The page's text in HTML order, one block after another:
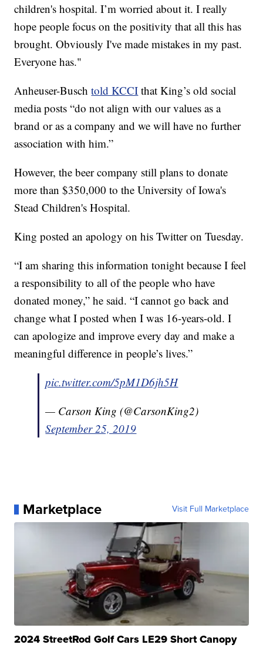
children's hospital. I’m worried about it. I really
hope people focus on the positivity that all this has
brought. Obviously I've made mistakes in my past.
Everyone has."
Anheuser-Buschtold KCCI that King’s old social
media posts “do not align with our values as a
brand or as a company and we will have no further
association with him.”
However, the beer company still plans to donate
more than $350,000 to the University of Iowa's
Stead Children's Hospital.
King posted an apology on his Twitter on Tuesday.
“I am sharing this information tonight because I feel
a responsibility to all of the people who have
donated money,” he said. “I cannot go back and
change what I posted when I was 16-years-old. I
can apologize and improve every day and make a
meaningful difference in people’s lives.”
pic.twitter.com/5pM1D6jh5H
— Carson King (@CarsonKing2)
September 25, 2019
Marketplace Visit Full Marketplace
2024 StreetRod Golf Cars LE29 Short Canopy